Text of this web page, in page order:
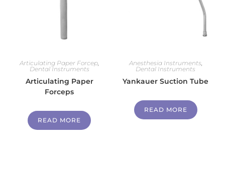
Articulating Paper Forcep,
Dental Instruments
Articulating Paper
Forceps
READ MORE
Anesthesia Instruments,
Dental Instruments
Yankauer Suction Tube
READ MORE